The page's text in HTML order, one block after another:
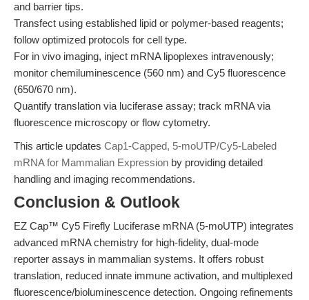
and barrier tips.
Transfect using established lipid or polymer-based reagents;
follow optimized protocols for cell type.
For in vivo imaging, inject mRNA lipoplexes intravenously;
monitor chemiluminescence (560 nm) and Cy5 fluorescence
(650/670 nm).
Quantify translation via luciferase assay; track mRNA via
fluorescence microscopy or flow cytometry.
This article updates Cap1-Capped, 5-moUTP/Cy5-Labeled
mRNA for Mammalian Expression by providing detailed
handling and imaging recommendations.
Conclusion & Outlook
EZ Cap™ Cy5 Firefly Luciferase mRNA (5-moUTP) integrates
advanced mRNA chemistry for high-fidelity, dual-mode
reporter assays in mammalian systems. It offers robust
translation, reduced innate immune activation, and multiplexed
fluorescence/bioluminescence detection. Ongoing refinements